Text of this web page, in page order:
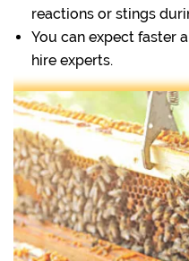
reactions or stings
You can expect faster
hire experts.